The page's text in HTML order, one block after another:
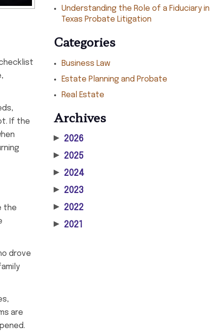
If the
the
drove
are
Understanding the Role of a Fiduciary in
Texas Probate Litigation
Categories
Business Law
Estate Planning and Probate
Real Estate
Archives
▶ 2026
▶ 2025
▶ 2024
▶ 2023
▶ 2022
▶ 2021